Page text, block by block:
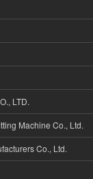
LTD.
Machine Co., Ltd.
Co., Ltd.